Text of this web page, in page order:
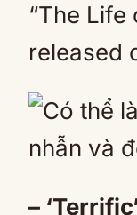
“The Life
released
–